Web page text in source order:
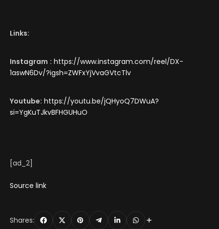
Links:
Instagram : https://www.instagram.com/reel/DX-
1aswN6Dv/?igsh=ZWFxYjVvaGVtcTlv
Youtube: https://youtu.be/jQHyoQ7DWuA?
si=YgKuTJkvBFHGUHuO
[ad_2]
Source link
Shares: